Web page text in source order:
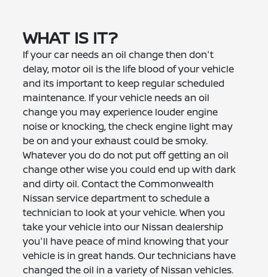
WHAT IS IT?
If your car needs an oil change then don't
delay, motor oil is the life blood of your vehicle
and its important to keep regular scheduled
maintenance. If your vehicle needs an oil
change you may experience louder engine
noise or knocking, the check engine light may
be on and your exhaust could be smoky.
Whatever you do do not put off getting an oil
change other wise you could end up with dark
and dirty oil. Contact the Commonwealth
Nissan service department to schedule a
technician to look at your vehicle. When you
take your vehicle into our Nissan dealership
you'll have peace of mind knowing that your
vehicle is in great hands. Our technicians have
changed the oil in a variety of Nissan vehicles.